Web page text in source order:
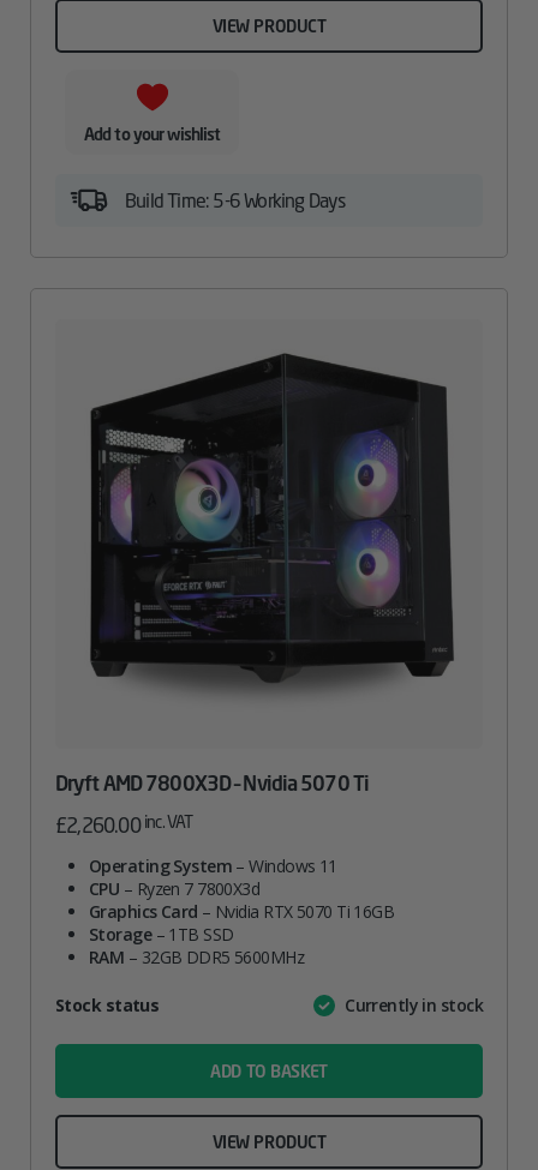
VIEW PRODUCT
Add to your wishlist
Build Time: 5-6 Working Days
Dryft AMD 7800X3D – Nvidia 5070 Ti
£2,260.00 inc. VAT
Operating System – Windows 11
CPU – Ryzen 7 7800X3d
Graphics Card – Nvidia RTX 5070 Ti 16GB
Storage– 1TB SSD
RAM – 32GB DDR5 5600MHz
AttributeValue
Stock status Currently in stock
ADD TO BASKET
VIEW PRODUCT